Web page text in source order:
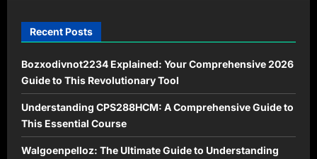
Recent Posts
Bozxodivnot2234 Explained: Your Comprehensive 2026
Guide to This Revolutionary Tool
Understanding CPS288HCM: A Comprehensive Guide to
This Essential Course
Walgoenpelloz: The Ultimate Guide to Understanding